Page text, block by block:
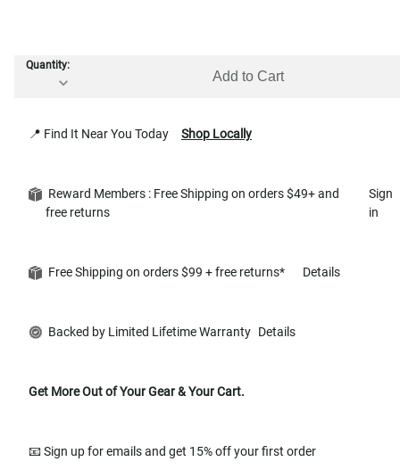
Quantity:
Add to Cart
📍 Find It Near You Today Shop Locally
Reward Members : Free Shipping on orders $49+ and
free returns
Sign
in
Free Shipping on orders $99 + free returns* Details
Backed by Limited Lifetime Warranty Details
Get More Out of Your Gear & Your Cart.
📧 Sign up for emails and get 15% off your first order